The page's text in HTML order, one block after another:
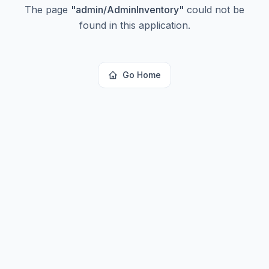
The page "admin/AdminInventory" could not be
found in this application.
Go Home